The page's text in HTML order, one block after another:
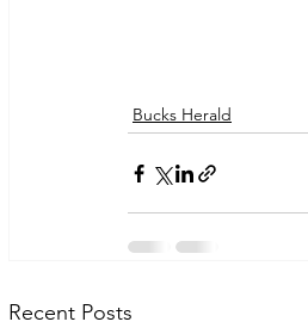
Bucks Herald
Recent Posts